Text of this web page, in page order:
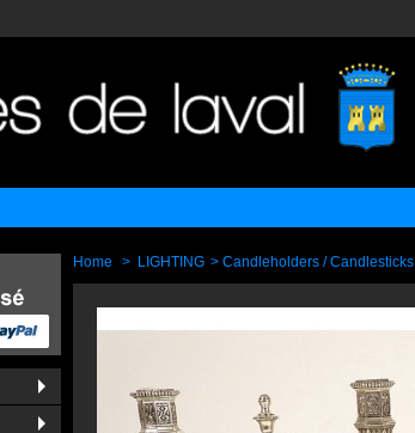
Home > LIGHTING > Candleholders /